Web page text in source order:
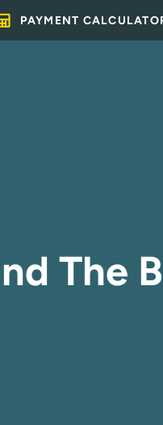
PAYMENT
The